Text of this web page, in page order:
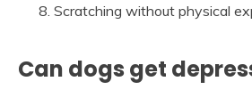
Scratching without physical
Can dogs get